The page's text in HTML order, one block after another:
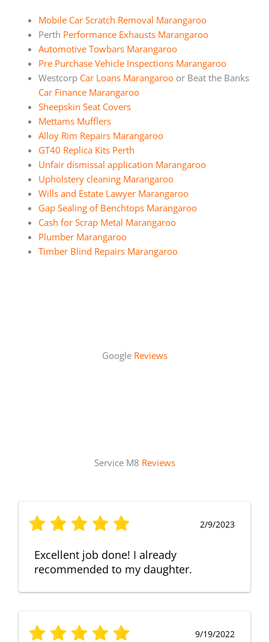
Mobile Car Scratch Removal Marangaroo
Perth Performance Exhausts Marangaroo
Automotive Towbars Marangaroo
Pre Purchase Vehicle Inspections Marangaroo
Westcorp Car Loans Marangarooor Beat the Banks
Car Finance Marangaroo
Sheepskin Seat Covers
Mettams Mufflers
Alloy Rim Repairs Marangaroo
GT40 Replica Kits Perth
Unfair dismissal application Marangaroo
Upholstery cleaning Marangaroo
Wills and Estate Lawyer Marangaroo
Gap Sealing of Benchtops Marangaroo
Cash for Scrap Metal Marangaroo
Plumber Marangaroo
Timber Blind Repairs Marangaroo
Google Reviews
Service M8 Reviews
2/9/2023
Excellent job done! I already
recommended to my daughter.
9/19/2022